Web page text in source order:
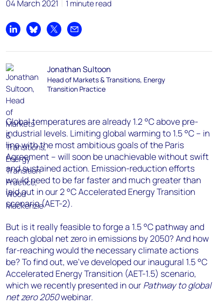
04 March 2021 1 minute read
Share on LinkedIn
Share on Bluesky
Share on XShare by email
Jonathan Sultoon
Head of Markets & Transitions, Energy
Transition Practice
Global temperatures are already 1.2 °C above pre-
industrial levels. Limiting global warming to 1.5 °C – in
line with the most ambitious goals of the Paris
Agreement – will soon be unachievable without swift
and sustained action. Emission-reduction efforts
would need to be far faster and much greater than
laid out in our 2 °C Accelerated Energy Transition
scenario (AET-2).
But is it really feasible to forge a 1.5 °C pathway and
reach global net zero in emissions by 2050? And how
far-reaching would the necessary climate actions
be? To find out, we’ve developed our inaugural 1.5 °C
Accelerated Energy Transition (AET-1.5) scenario,
which we recently presented in our Pathway to global
net zero 2050webinar.